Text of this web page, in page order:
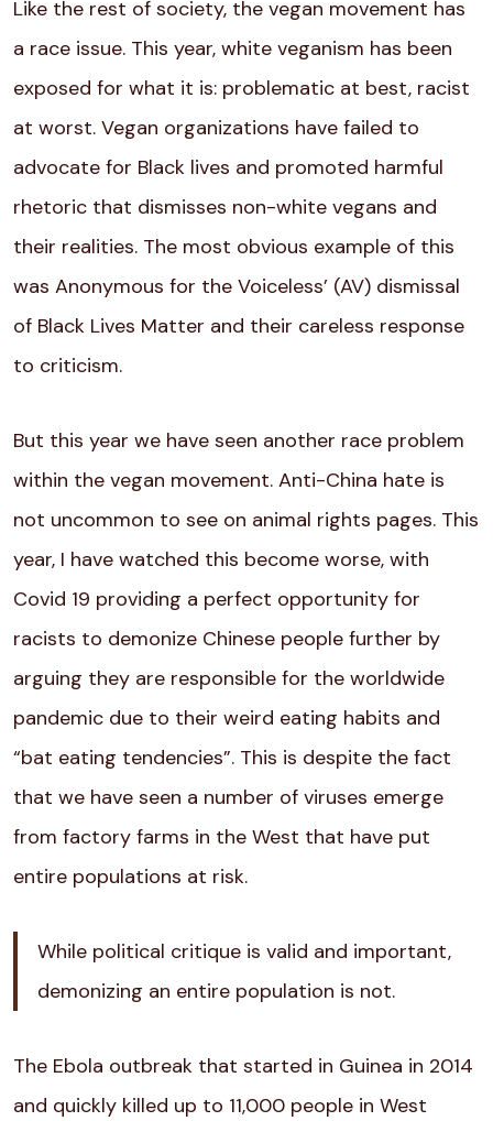
Like the rest of society, the vegan movement has
a race issue. This year, white veganism has been
exposed for what it is: problematic at best, racist
at worst. Vegan organizations have failed to
advocate for Black lives and promoted harmful
rhetoric that dismisses non-white vegans and
their realities. The most obvious example of this
was Anonymous for the Voiceless’ (AV) dismissal
of Black Lives Matter and their careless response
to criticism.
But this year we have seen another race problem
within the vegan movement. Anti-China hate is
not uncommon to see on animal rights pages. This
year, I have watched this become worse, with
Covid 19 providing a perfect opportunity for
racists to demonize Chinese people further by
arguing they are responsible for the worldwide
pandemic due to their weird eating habits and
“bat eating tendencies”. This is despite the fact
that we have seen a number of viruses emerge
from factory farms in the West that have put
entire populations at risk.
While political critique is valid and important,
demonizing an entire population is not.
The Ebola outbreak that started in Guinea in 2014
and quickly killed up to 11,000 people in West